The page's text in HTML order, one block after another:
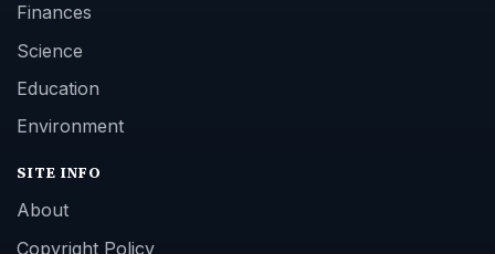
Finances
Science
Education
Environment
SITE INFO
About
Copyright Policy